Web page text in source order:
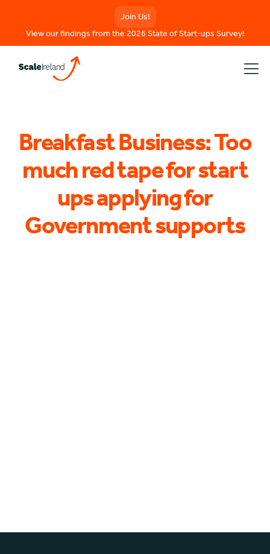
Join Us!
View our findings from the 2026 State of Start-ups Survey!
Breakfast Business: Too
much red tape for start
ups applying for
Government supports